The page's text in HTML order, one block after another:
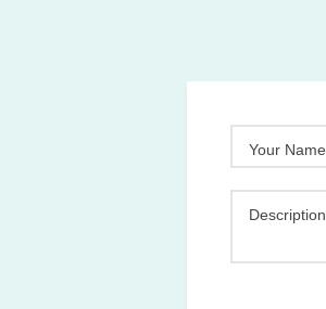
Your Name
Description